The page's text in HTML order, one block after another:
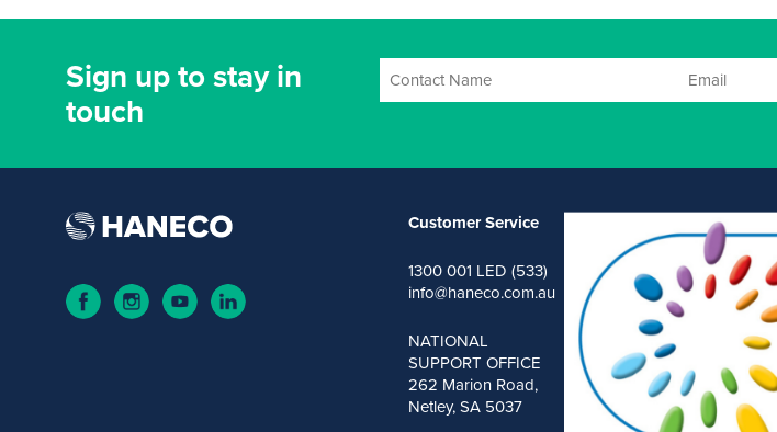
Sign up to stay in
touch
Customer Service
1300 001 LED (533)
info@haneco.com.au
NATIONAL
SUPPORT OFFICE
262 Marion Road,
Netley, SA 5037